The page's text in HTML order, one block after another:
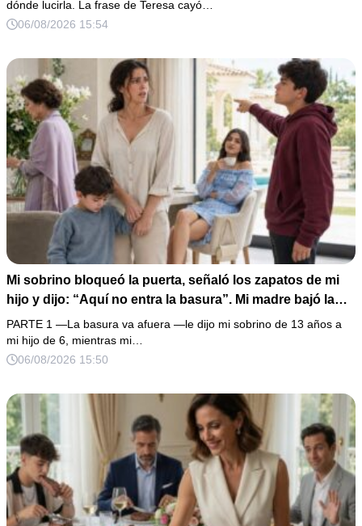
obedecí con calma y le pedí que preparara la fiesta. Ella
completo que había intentado ocultar.
dónde lucirla. La frase de Teresa cayó…
06/08/2026 15:54
Mi sobrino bloqueó la puerta, señaló los zapatos de mi
hijo y dijo: “Aquí no entra la basura”. Mi madre bajó la
mirada y mi hermana siguió tomando café como si nada.
Yo asentí, abracé a mi niño y me fui sin reclamar. Pero al
cancelar el depósito mensual descubrí que llevaba años
de humillarlo.
PARTE 1 —La basura va afuera —le dijo mi sobrino de 13 años a
mi hijo de 6, mientras mi…
06/08/2026 15:50